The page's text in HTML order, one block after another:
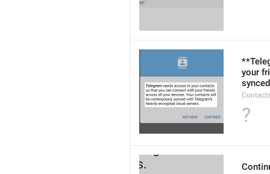
your
?